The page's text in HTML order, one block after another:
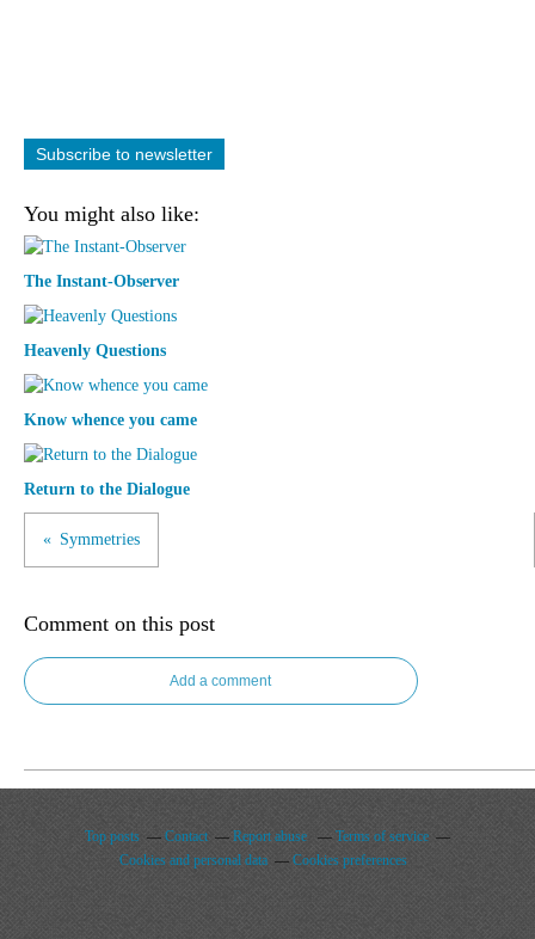
Subscribe to newsletter
You might also like:
The Instant-Observer
Heavenly Questions
Know whence you came
Return to the Dialogue
Symmetries
Comment on this post
Add a comment
Top posts Contact Report abuse
Terms of service
Cookies and personal data
Cookies preferences